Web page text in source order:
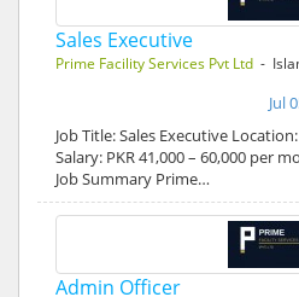
Sales Executive
Prime Facility Services Pvt Ltd -
Jul
Job Title: Sales Executive
Salary: PKR 41,000 – 60,000 per
Job Summary Prime…
Admin Officer